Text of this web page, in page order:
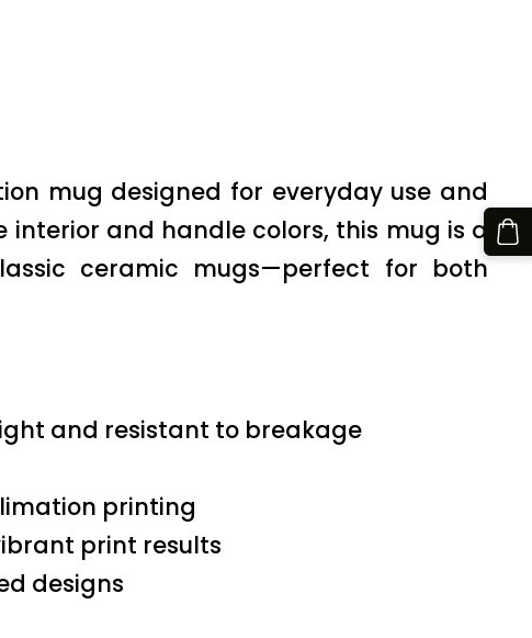
mug designed for everyday use and
and handle colors, this mug is a
ceramic mugs—perfect for both
and resistant to breakage
printing
print results
designs